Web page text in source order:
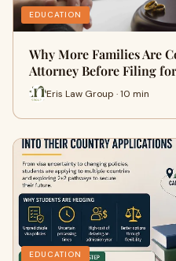
EDUCATION
Why More Families Are
Attorney Before Filing
Eris Law Group · 10 min
EDUCATION